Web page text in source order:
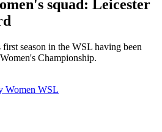
squad: Leicester
season in the WSL having been
Championship.
Women WSL